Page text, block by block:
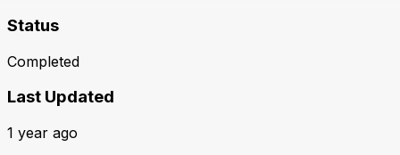
Status
Completed
Last Updated
1 year ago